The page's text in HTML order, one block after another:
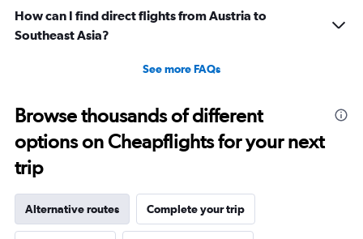
150000.
How can I find direct flights from Austria to
Southeast Asia?
See more FAQs
Browse thousands of different
options on Cheapflights for your next
trip
Alternative routes Complete your trip